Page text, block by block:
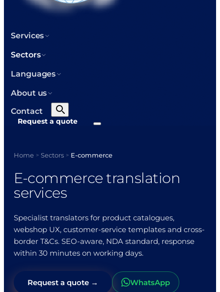
Services
Sectors
Languages
About us
Contact
Request a quote
Home > Sectors > E-commerce
E-commerce translation
services
Specialist translators for product catalogues,
webshop UX, customer-service templates and cross-
border T&Cs. SEO-aware, NDA standard, response
within 30 minutes on working days.
Request a quote → WhatsApp